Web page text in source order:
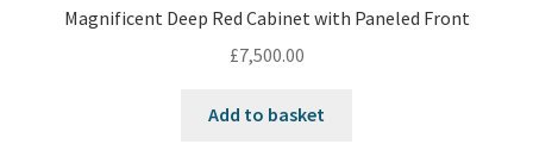
Magnificent Deep Red Cabinet with Paneled Front
£7,500.00
Add to basket